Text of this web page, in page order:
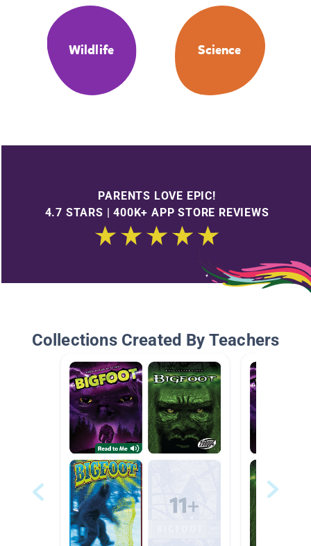
Wildlife Science
PARENTS LOVE EPIC!
4.7 STARS | 400K+ APP STORE REVIEWS
Collections Created By Teachers